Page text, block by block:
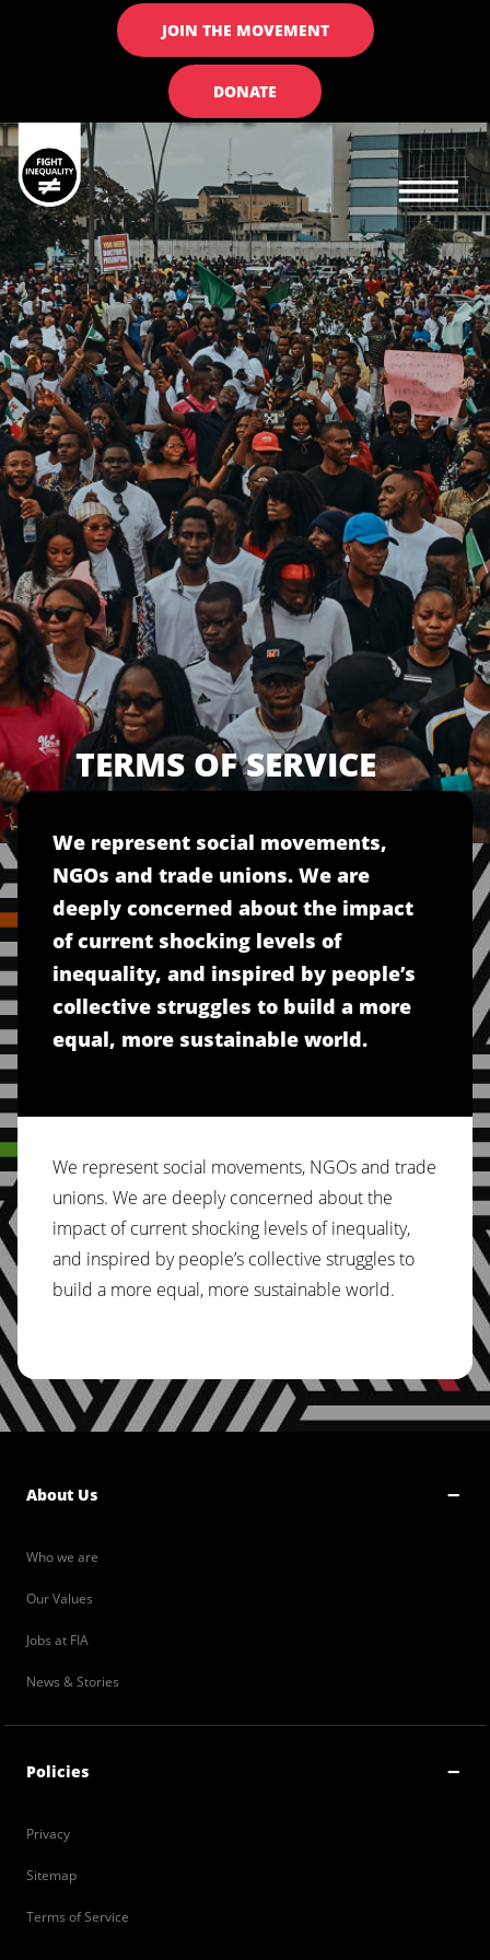
JOIN THE MOVEMENT
DONATE
Main navigation
TERMS OF SERVICE
We represent social movements,
NGOs and trade unions. We are
deeply concerned about the impact
of current shocking levels of
inequality, and inspired by people’s
collective struggles to build a more
equal, more sustainable world.
We represent social movements, NGOs and trade
unions. We are deeply concerned about the
impact of current shocking levels of inequality,
and inspired by people’s collective struggles to
build a more equal, more sustainable world.
About Us
Who we are
Our Values
Jobs at FIA
News & Stories
Policies
Privacy
Sitemap
Terms of Service